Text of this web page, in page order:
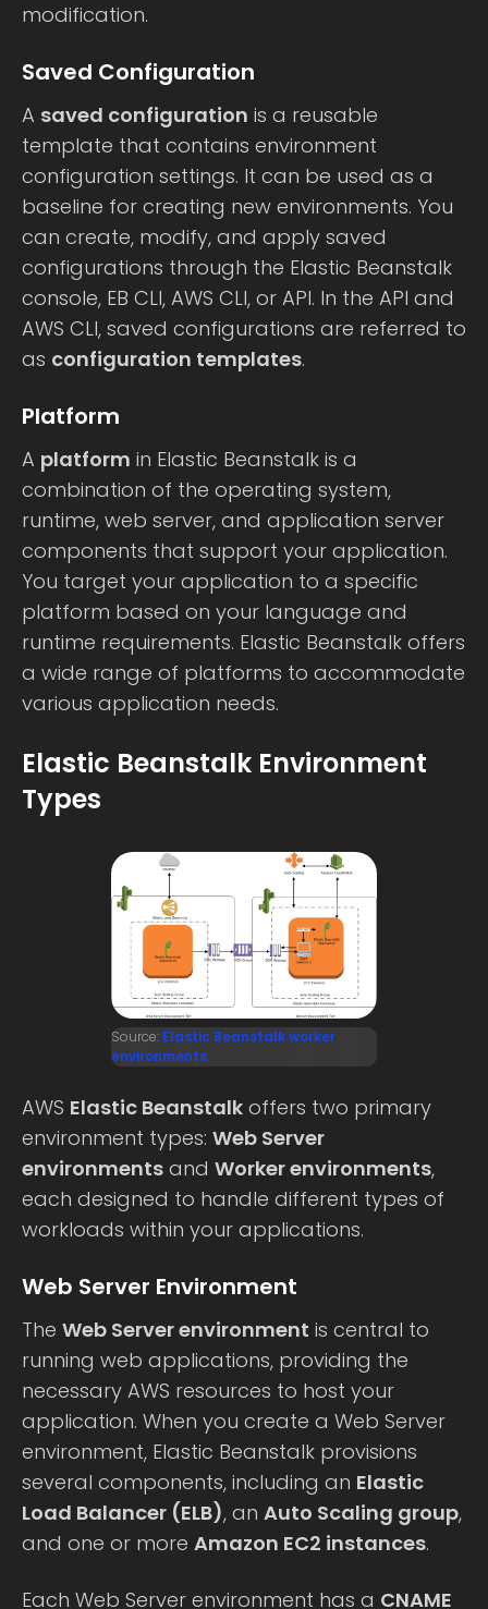
modification.
Saved Configuration
A saved configuration is a reusable
template that contains environment
configuration settings. It can be used as a
baseline for creating new environments. You
can create, modify, and apply saved
configurations through the Elastic Beanstalk
console, EB CLI, AWS CLI, or API. In the API and
AWS CLI, saved configurations are referred to
as configuration templates.
Platform
A platform in Elastic Beanstalk is a
combination of the operating system,
runtime, web server, and application server
components that support your application.
You target your application to a specific
platform based on your language and
runtime requirements. Elastic Beanstalk offers
a wide range of platforms to accommodate
various application needs.
Elastic Beanstalk Environment
Types
Source: Elastic Beanstalk worker
environments
AWS Elastic Beanstalk offers two primary
environment types: Web Server
environments and Worker environments,
each designed to handle different types of
workloads within your applications.
Web Server Environment
The Web Server environment is central to
running web applications, providing the
necessary AWS resources to host your
application. When you create a Web Server
environment, Elastic Beanstalk provisions
several components, including an Elastic
Load Balancer (ELB), an Auto Scaling group,
and one or more Amazon EC2 instances.
Each Web Server environment has a CNAME